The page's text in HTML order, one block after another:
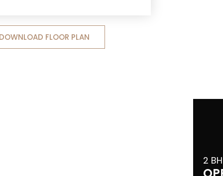
FLOOR PLAN
2